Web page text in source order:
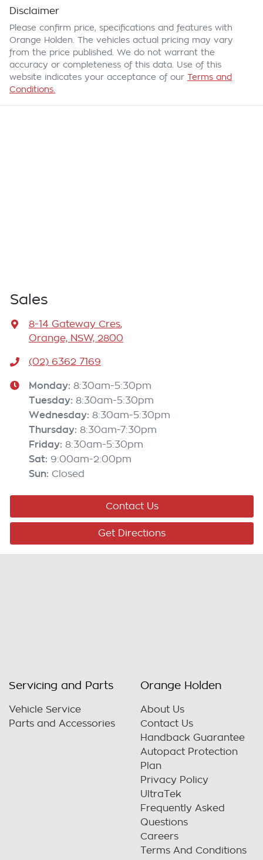
Disclaimer
Please confirm price, specifications and features with
Orange Holden . The vehicles actual pricing may vary
from the price published. We do not warrant the
accuracy or completeness of this data. Use of this
website indicates your acceptance of our Terms and
Conditions.
Sales
8-14 Gateway Cres,
Orange, NSW, 2800
(02) 6362 7169
Monday: 8:30am-5:30pm
Tuesday: 8:30am-5:30pm
Wednesday: 8:30am-5:30pm
Thursday: 8:30am-7:30pm
Friday: 8:30am-5:30pm
Sat: 9:00am-2:00pm
Sun: Closed
Contact Us
Get Directions
Servicing and Parts
Vehicle Service
Parts and Accessories
Orange Holden
About Us
Contact Us
Handback Guarantee
Autopact Protection
Plan
Privacy Policy
UltraTek
Frequently Asked
Questions
Careers
Terms And Conditions